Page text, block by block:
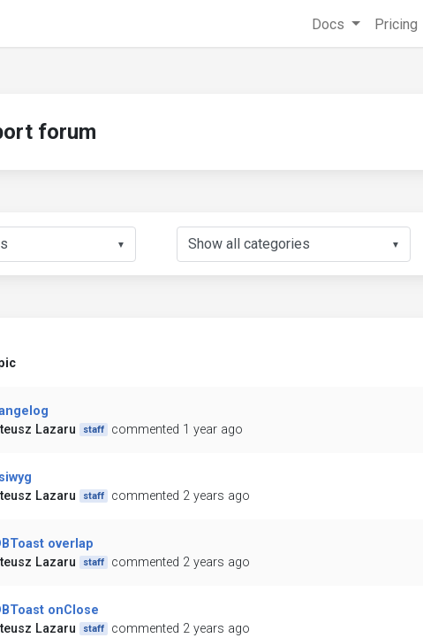
Docs Pricing
forum
▼ ▼
Lazaru
staff commented 1 year ago
Lazaru
staff commented 2 years ago
overlap
Lazaru
staff commented 2 years ago
onClose
Lazaru
staff commented 2 years ago